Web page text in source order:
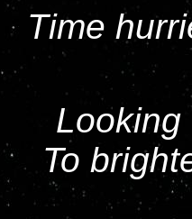
Time
Looking
To